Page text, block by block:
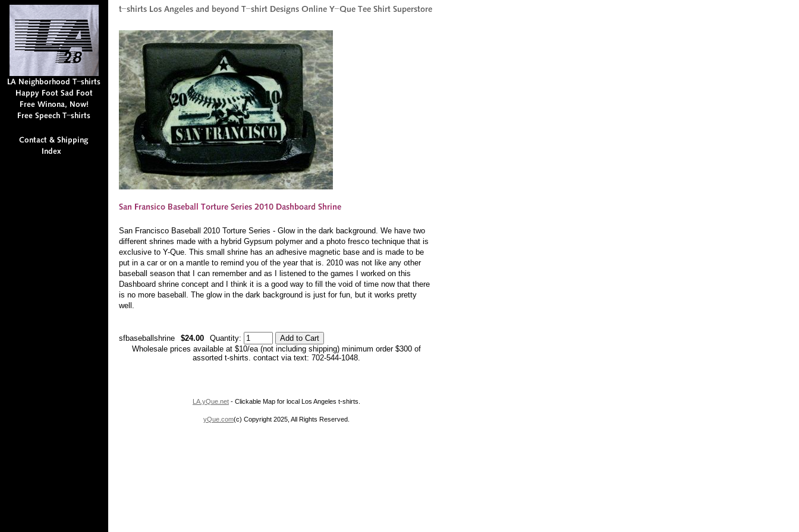
San Francisco Baseball 2010 Torture Series - Glow in the dark background. We have two
different shrines made with a hybrid Gypsum polymer and a photo fresco technique that is
exclusive to Y-Que. This small shrine has an adhesive magnetic base and is made to be
put in a car or on a mantle to remind you of the year that is. 2010 was not like any other
baseball season that I can remember and as I listened to the games I worked on this
Dashboard shrine concept and I think it is a good way to fill the void of time now that there
is no more baseball. The glow in the dark background is just for fun, but it works pretty
well.
sfbaseballshrine $24.00
Quantity:
Wholesale prices available at $10/ea (not including shipping) minimum order $300 of
assorted t-shirts. contact via text: 702-544-1048.
LA.yQue.net - Clickable Map for local Los Angeles t-shirts.
yQue.com(c) Copyright 2025, All Rights Reserved.